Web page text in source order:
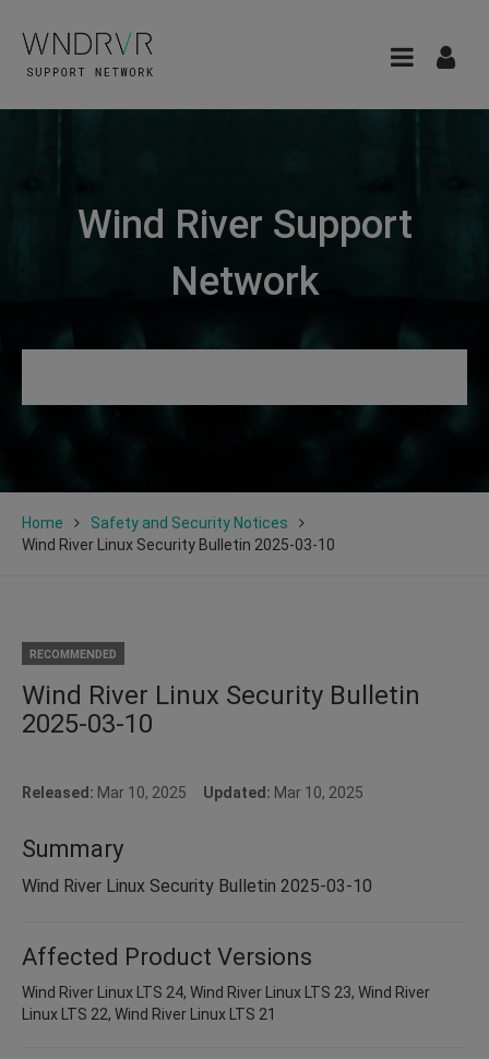
Wind River Support
Network
Home
Safety and Security Notices
Wind River Linux Security Bulletin 2025-03-10
RECOMMENDED
Wind River Linux Security Bulletin
2025-03-10
Released: Mar 10, 2025 Updated: Mar 10, 2025
Summary
Wind River Linux Security Bulletin 2025-03-10
Affected Product Versions
Wind River Linux LTS 24, Wind River Linux LTS 23, Wind River
Linux LTS 22, Wind River Linux LTS 21